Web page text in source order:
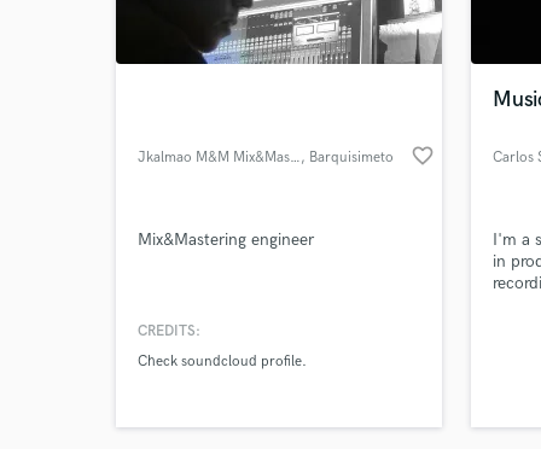
Jkalmao M&M Mix&Mastering, Barquisimeto favorite_border
Mix&Mastering engineer
CREDITS:
Check soundcloud profile.
Carlos
I'm a
in
Sofar